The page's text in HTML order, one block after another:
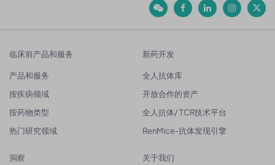
临床前产品和服务
产品和服务
按疾病领域
按药物类型
热门研究领域
新药开发
全人抗体库
开放合作的资产
全人抗体/ TCR技术平台
RenMice-抗体发现引擎
洞察 关于我们